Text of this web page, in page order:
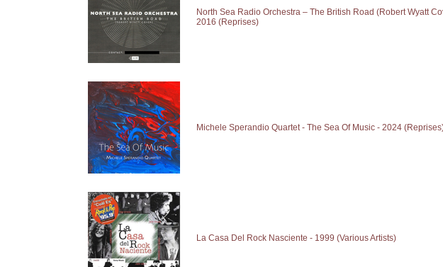
North Sea Radio Orchestra – The British Road (Robert Wyatt
2016 (Reprises)
Michele Sperandio Quartet - The Sea Of Music - 2024
La Casa Del Rock Nasciente - 1999 (Various Artists)